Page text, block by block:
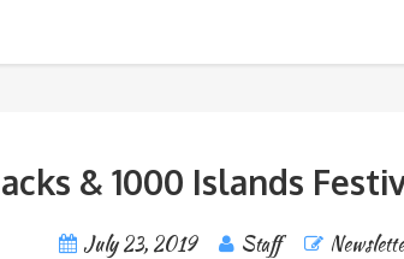
& 1000 Islands
July 23, 2019 Staff